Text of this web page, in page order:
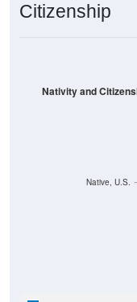
Citizenship
Native, U.S.
Nativity and